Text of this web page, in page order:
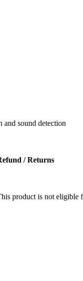
sound detection
/ Returns
product is not eligible